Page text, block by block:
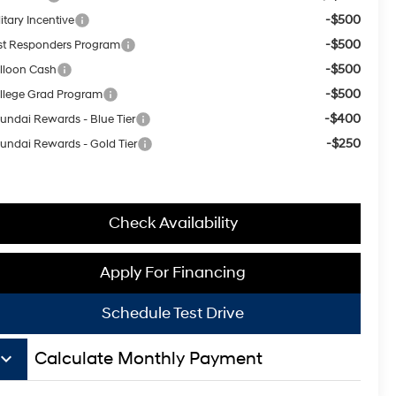
Incentive -$500
Responders Program -$500
Cash -$500
Grad Program -$500
Rewards - Blue Tier -$400
Rewards - Gold Tier -$250
Check Availability
Apply For Financing
Schedule Test Drive
keyboard_arrow_down Calculate Monthly Payment